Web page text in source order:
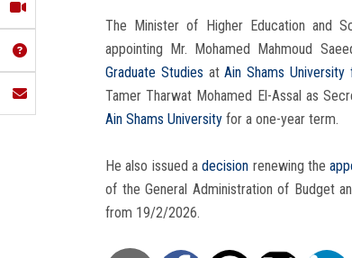
The Minister of Higher Education and
appointing Mr. Mohamed Mahmoud
Graduate Studies atAin Shams University
Tamer Tharwat Mohamed El-Assal as
Ain Shams University for a one-year term.
He also issued adecision renewing the
of the General Administration of Budget
from 19/2/2026.